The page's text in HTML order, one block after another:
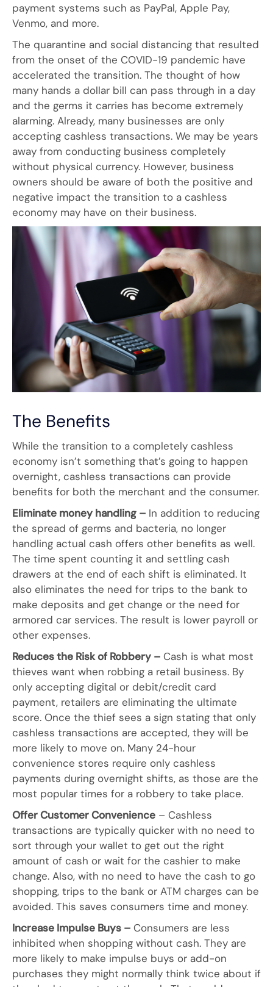
payment systems such as PayPal, Apple Pay,
Venmo, and more.
The quarantine and social distancing that resulted
from the onset of the COVID-19 pandemic have
accelerated the transition. The thought of how
many hands a dollar bill can pass through in a day
and the germs it carries has become extremely
alarming. Already, many businesses are only
accepting cashless transactions. We may be years
away from conducting business completely
without physical currency. However, business
owners should be aware of both the positive and
negative impact the transition to a cashless
economy may have on their business.
The Benefits
While the transition to a completely cashless
economy isn’t something that’s going to happen
overnight, cashless transactions can provide
benefits for both the merchant and the consumer.
Eliminate money handling – In addition to reducing
the spread of germs and bacteria, no longer
handling actual cash offers other benefits as well.
The time spent counting it and settling cash
drawers at the end of each shift is eliminated. It
also eliminates the need for trips to the bank to
make deposits and get change or the need for
armored car services. The result is lower payroll or
other expenses.
Reduces the Risk of Robbery – Cash is what most
thieves want when robbing a retail business. By
only accepting digital or debit/credit card
payment, retailers are eliminating the ultimate
score. Once the thief sees a sign stating that only
cashless transactions are accepted, they will be
more likely to move on. Many 24-hour
convenience stores require only cashless
payments during overnight shifts, as those are the
most popular times for a robbery to take place.
Offer Customer Convenience – Cashless
transactions are typically quicker with no need to
sort through your wallet to get out the right
amount of cash or wait for the cashier to make
change. Also, with no need to have the cash to go
shopping, trips to the bank or ATM charges can be
avoided. This saves consumers time and money.
Increase Impulse Buys – Consumers are less
inhibited when shopping without cash. They are
more likely to make impulse buys or add-on
purchases they might normally think twice about if